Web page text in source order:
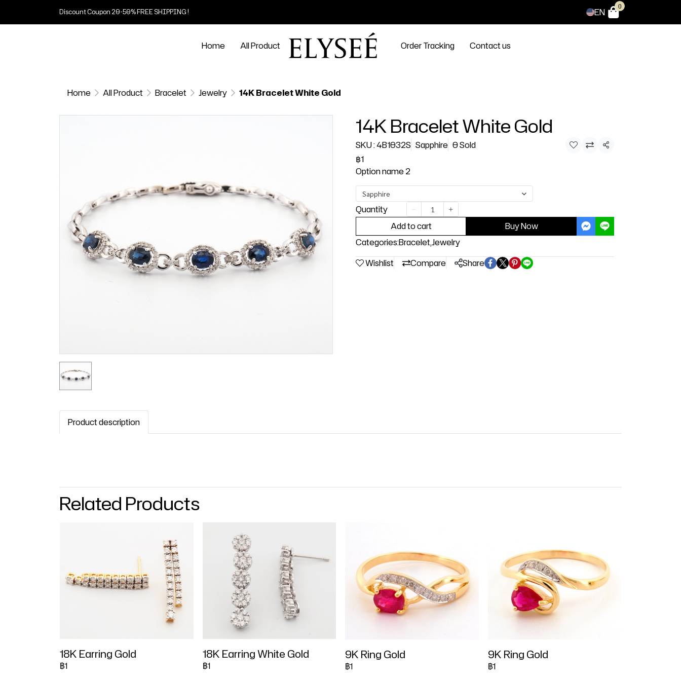
Discount Coupon 20-50% FREE SHIPPING ! EN
0
Home All Product Order Tracking Contact us
Home All Product Bracelet Jewelry 14K Bracelet White Gold
14K Bracelet White Gold
SKU : 4B1032S Sapphire 0 Sold
Share
฿1
Option name 2
Sapphire
Quantity
Add to cart
Buy Now
Categories:Bracelet,Jewelry
Wishlist
Compare Share
Product description
Related Products
18K Earring Gold
฿1
18K Earring White Gold
฿1
9K Ring Gold
฿1
9K Ring Gold
฿1